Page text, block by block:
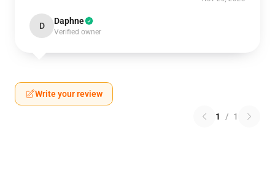
D Daphne
Verified owner
Write your review
1 / 1